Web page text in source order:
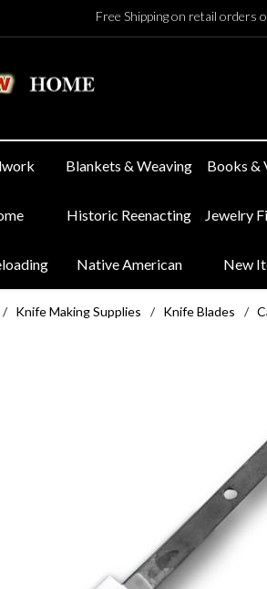
Free Shipping on retail orders
Blankets & Weaving Books &
Historic Reenacting Jewelry
Native American New
/ Knife Making Supplies / Knife Blades /